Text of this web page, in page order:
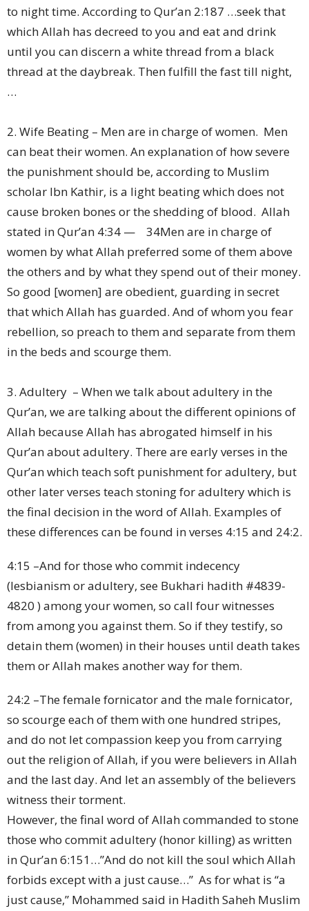
to night time. According to Qur’an 2:187 …seek that
which Allah has decreed to you and eat and drink
until you can discern a white thread from a black
thread at the daybreak. Then fulfill the fast till night,
…
2. Wife Beating – Men are in charge of women. Men
can beat their women. An explanation of how severe
the punishment should be, according to Muslim
scholar Ibn Kathir, is a light beating which does not
cause broken bones or the shedding of blood. Allah
stated in Qur’an 4:34 — 34Men are in charge of
women by what Allah preferred some of them above
the others and by what they spend out of their money.
So good [women] are obedient, guarding in secret
that which Allah has guarded. And of whom you fear
rebellion, so preach to them and separate from them
in the beds and scourge them.
3. Adultery – When we talk about adultery in the
Qur’an, we are talking about the different opinions of
Allah because Allah has abrogated himself in his
Qur’an about adultery. There are early verses in the
Qur’an which teach soft punishment for adultery, but
other later verses teach stoning for adultery which is
the final decision in the word of Allah. Examples of
these differences can be found in verses 4:15 and 24:2.
4:15 –And for those who commit indecency
(lesbianism or adultery, see Bukhari hadith #4839-
4820 ) among your women, so call four witnesses
from among you against them. So if they testify, so
detain them (women) in their houses until death takes
them or Allah makes another way for them.
24:2 –The female fornicator and the male fornicator,
so scourge each of them with one hundred stripes,
and do not let compassion keep you from carrying
out the religion of Allah, if you were believers in Allah
and the last day. And let an assembly of the believers
witness their torment.
However, the final word of Allah commanded to stone
those who commit adultery (honor killing) as written
in Qur’an 6:151…”And do not kill the soul which Allah
forbids except with a just cause…” As for what is “a
just cause,” Mohammed said in Hadith Saheh Muslim